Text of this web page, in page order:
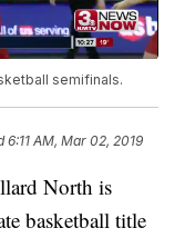
semifinals.
6:11 AM, Mar 02, 2019
North is
basketball title